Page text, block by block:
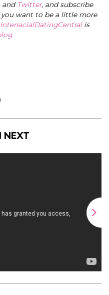
and Twitter, and subscribe
want to be a little more
InterracialDatingCentral is
.
NEXT